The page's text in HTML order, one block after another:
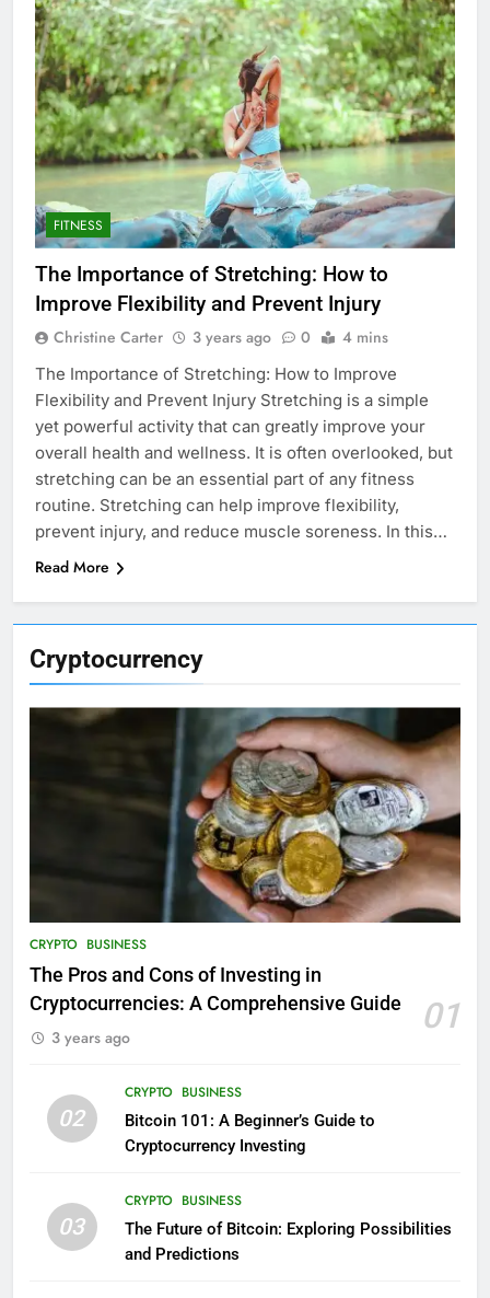
Cryptocurrency
CRYPTO BUSINESS
The Pros and Cons of Investing in
Cryptocurrencies: A Comprehensive Guide
01
3 years ago
02
CRYPTO BUSINESS
Bitcoin 101: A Beginner’s Guide to
Cryptocurrency Investing
03
CRYPTO BUSINESS
The Future of Bitcoin: Exploring Possibilities
and Predictions
FITNESS
The Importance of Stretching: How to
Improve Flexibility and Prevent Injury
Christine Carter 3 years ago 0 4 mins
The Importance of Stretching: How to Improve
Flexibility and Prevent Injury Stretching is a simple
yet powerful activity that can greatly improve your
overall health and wellness. It is often overlooked, but
stretching can be an essential part of any fitness
routine. Stretching can help improve flexibility,
prevent injury, and reduce muscle soreness. In this…
Read More